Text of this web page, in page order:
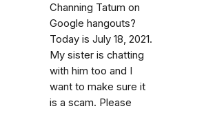
Channing Tatum on
Google hangouts?
Today is July 18, 2021.
My sister is chatting
with him too and I
want to make sure it
is a scam. Please